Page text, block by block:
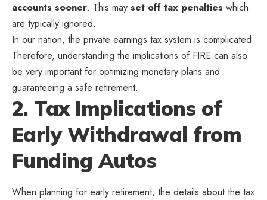
accounts sooner. This may set off tax penalties which
are typically ignored.
In our nation, the private earnings tax system is complicated.
Therefore, understanding the implications of FIRE can also
be very important for optimizing monetary plans and
guaranteeing a safe retirement.
2. Tax Implications of
Early Withdrawal from
Funding Autos
When planning for early retirement, the details about the tax